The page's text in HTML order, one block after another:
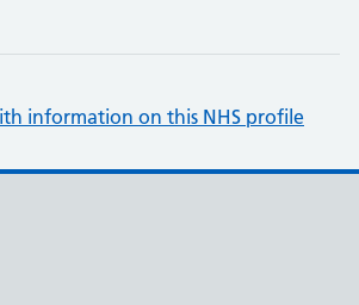
information on this NHS profile